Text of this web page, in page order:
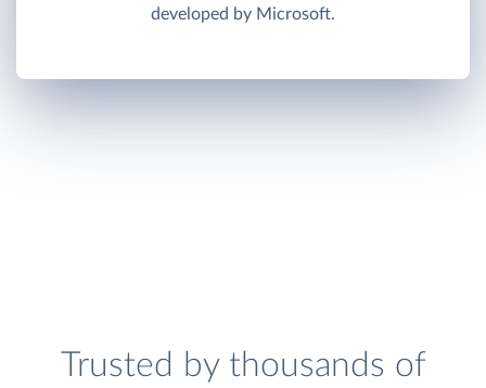
developed by Microsoft.
Trusted by thousands of